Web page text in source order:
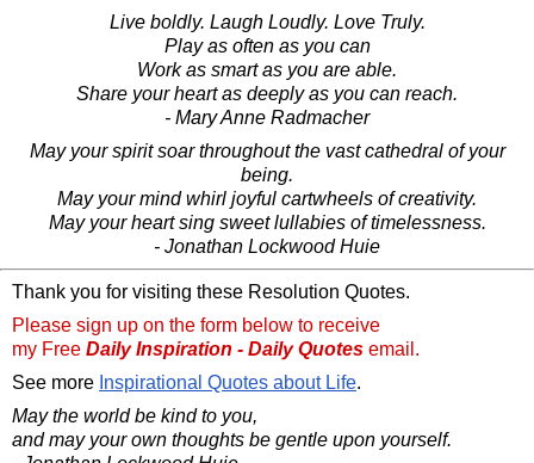
Live boldly. Laugh Loudly. Love Truly.
Play as often as you can
Work as smart as you are able.
Share your heart as deeply as you can reach.
- Mary Anne Radmacher
May your spirit soar throughout the vast cathedral of your
being.
May your mind whirl joyful cartwheels of creativity.
May your heart sing sweet lullabies of timelessness.
- Jonathan Lockwood Huie
Thank you for visiting these Resolution Quotes.
Please sign up on the form below to receive
my Free Daily Inspiration - Daily Quotes email.
See more Inspirational Quotes about Life.
May the world be kind to you,
and may your own thoughts be gentle upon yourself.